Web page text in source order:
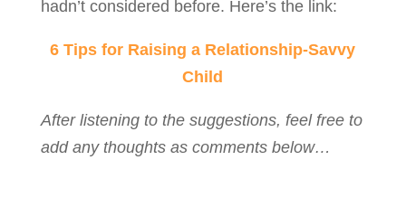
hadn’t considered before. Here’s the link:
6 Tips for Raising a Relationship-Savvy
Child
After listening to the suggestions, feel free to
add any thoughts as comments below…